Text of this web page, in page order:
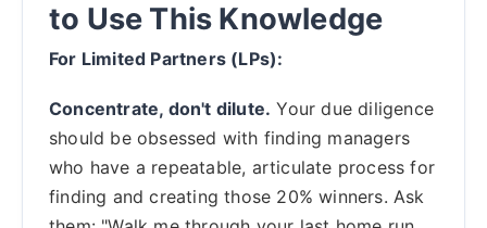
to Use This Knowledge
For Limited Partners (LPs):
Concentrate, don't dilute. Your due diligence
should be obsessed with finding managers
who have a repeatable, articulate process for
finding and creating those 20% winners. Ask